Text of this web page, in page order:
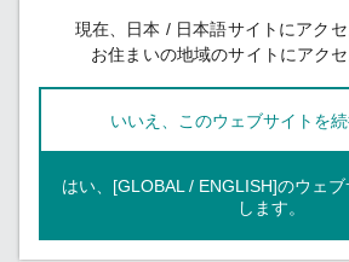
Audio Inputs 1 x line-in, with
VPort SDK PLUS
Includes CGI
Control, and API
applications or
現在、日本 / 日本語サイトにアクセ
お住まいの地域のサイトにアク
いいえ、このウェブサイトを続
はい、[GLOBAL / ENGLISH]のウェ
します。